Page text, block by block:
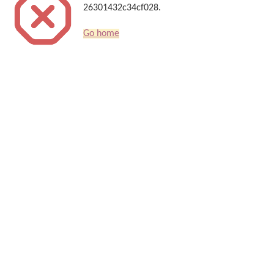
26301432c34cf028.
Go home